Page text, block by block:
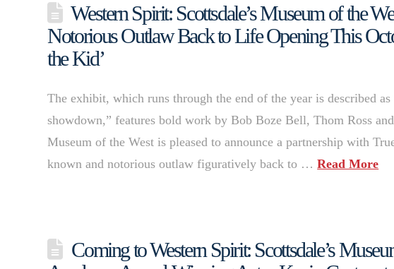
Western Spirit: Scottsdale’s Museum of the
Notorious Outlaw Back to Life Opening This
the Kid’
The exhibit, which runs through the end of the year is described
showdown,” features bold work by Bob Boze Bell, Thom Ross
Museum of the West is pleased to announce a partnership with
known and notorious outlaw figuratively back to …Read More
Coming to Western Spirit: Scottsdale’s